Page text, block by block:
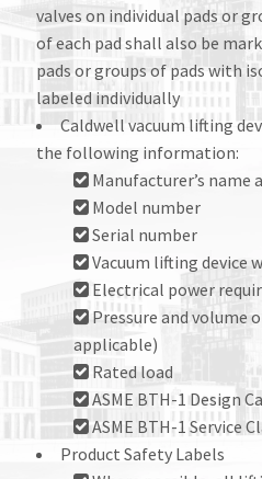
valves on individual pads or
of each pad shall also be
pads or groups of pads with
labeled individually
Caldwell vacuum lifting
the following information:
Manufacturer’s name
Model number
Serial number
Vacuum lifting device
Electrical power
Pressure and volume
applicable)
Rated load
ASME BTH-1 Design
ASME BTH-1 Service
Product Safety Labels